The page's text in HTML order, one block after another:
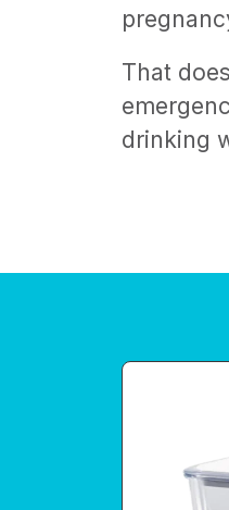
That
drinking